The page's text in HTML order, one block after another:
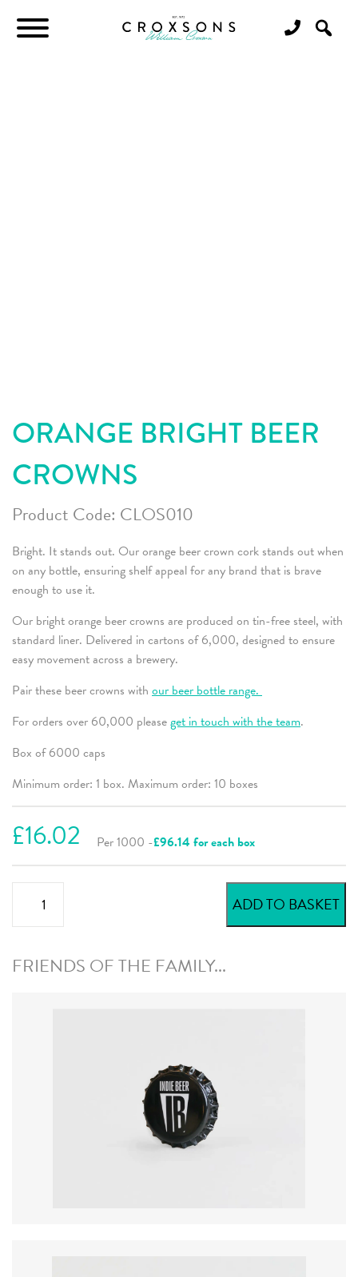
ORANGE BRIGHT BEER
CROWNS
Product Code: CLOS010
Bright. It stands out. Our orange beer crown cork stands out when
on any bottle, ensuring shelf appeal for any brand that is brave
enough to use it.
Our bright orange beer crowns are produced on tin-free steel, with
standard liner. Delivered in cartons of 6,000, designed to ensure
easy movement across a brewery.
Pair these beer crowns with our beer bottle range.
For orders over 60,000 pleaseget in touch with the team.
Box of 6000 caps
Minimum order: 1 box. Maximum order: 10 boxes
£16.02 Per 1000 -£96.14 for each box
Orange
Bright
Beer
quantity
ADD TO BASKET
FRIENDS OF THE FAMILY...